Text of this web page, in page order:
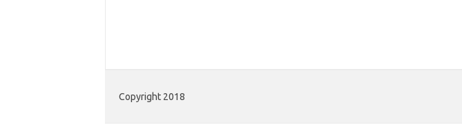
Copyright 2018